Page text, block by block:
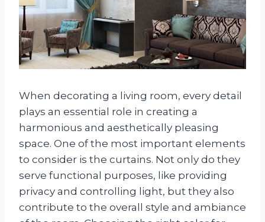
When decorating a living room, every detail
plays an essential role in creating a
harmonious and aesthetically pleasing
space. One of the most important elements
to consider is the curtains. Not only do they
serve functional purposes, like providing
privacy and controlling light, but they also
contribute to the overall style and ambiance